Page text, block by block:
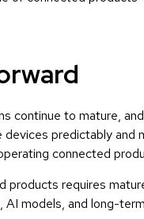
continue to mature,
predictably and
connected
products requires
models, and long-